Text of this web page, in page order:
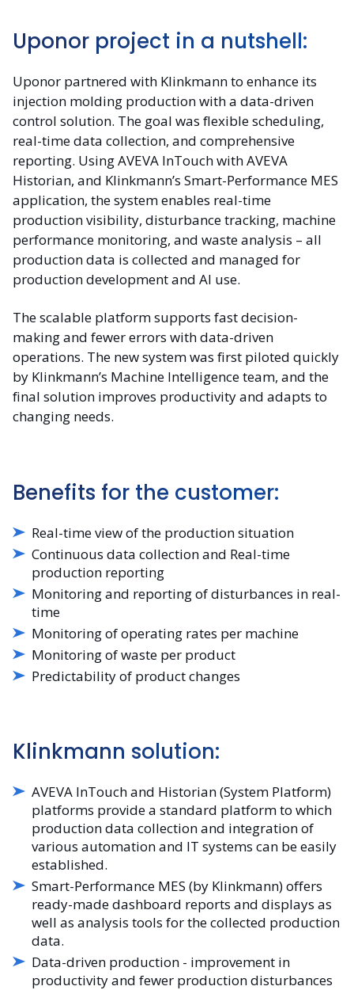
Uponor project in a nutshell:
Uponor partnered with Klinkmann to enhance its
injection molding production with a data-driven
control solution. The goal was flexible scheduling,
real-time data collection, and comprehensive
reporting. Using AVEVA InTouch with AVEVA
Historian, and Klinkmann’s Smart-Performance MES
application, the system enables real-time
production visibility, disturbance tracking, machine
performance monitoring, and waste analysis – all
production data is collected and managed for
production development and AI use.
The scalable platform supports fast decision-
making and fewer errors with data-driven
operations. The new system was first piloted quickly
by Klinkmann’s Machine Intelligence team, and the
final solution improves productivity and adapts to
changing needs.
Benefits for the customer:
Real-time view of the production situation
Continuous data collection and Real-time
production reporting
Monitoring and reporting of disturbances in real-
time
Monitoring of operating rates per machine
Monitoring of waste per product
Predictability of product changes
Klinkmann solution:
AVEVA InTouch and Historian (System Platform)
platforms provide a standard platform to which
production data collection and integration of
various automation and IT systems can be easily
established.
Smart-Performance MES (by Klinkmann) offers
ready-made dashboard reports and displays as
well as analysis tools for the collected production
data.
Data-driven production - improvement in
productivity and fewer production disturbances